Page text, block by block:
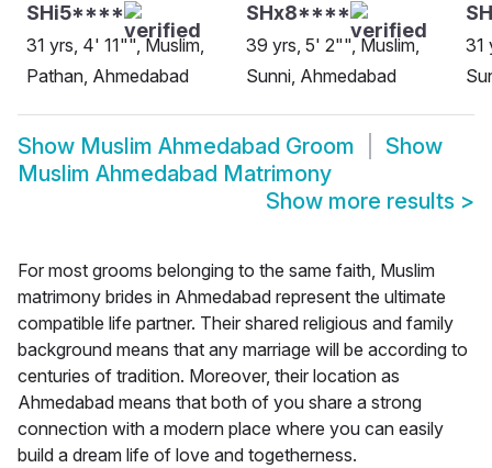
SHi5****
31 yrs, 4' 11"", Muslim,
Pathan, Ahmedabad
SHx8****
39 yrs, 5' 2"", Muslim,
Sunni, Ahmedabad
31
Show Muslim Ahmedabad Groom
Show
Muslim Ahmedabad Matrimony
Show more results >
For most grooms belonging to the same faith, Muslim
matrimony brides in Ahmedabad represent the ultimate
compatible life partner. Their shared religious and family
background means that any marriage will be according to
centuries of tradition. Moreover, their location as
Ahmedabad means that both of you share a strong
connection with a modern place where you can easily
build a dream life of love and togetherness.